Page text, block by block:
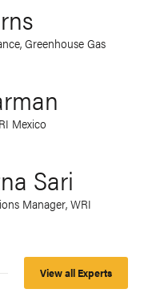
Greenhouse Gas
Mexico
Sari
Manager, WRI
View all Experts